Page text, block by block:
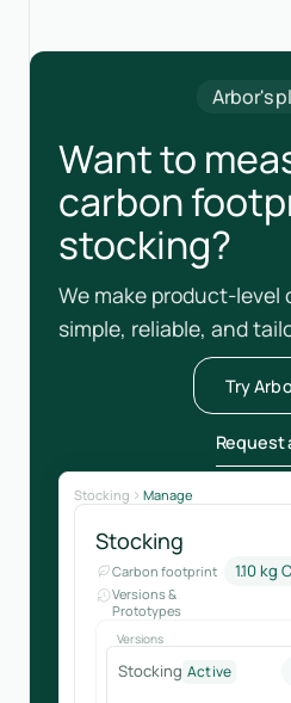
Arbor's
Want to
carbon
stocking?
We make product-
simple, reliable, and
Try
Request
Stocking Manage
Stocking
Carbon footprint 1.10 kg
Versions &
Prototypes
Versions
Stocking Active